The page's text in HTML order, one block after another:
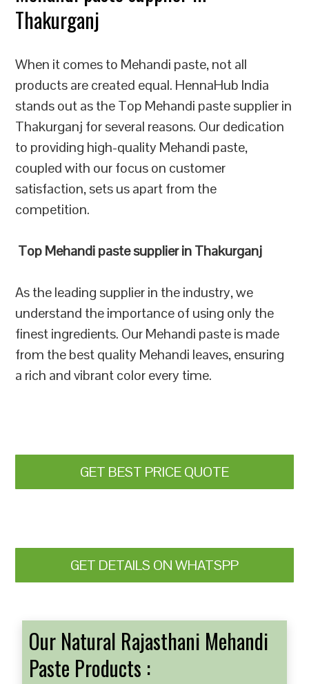
Thakurganj
When it comes to Mehandi paste, not all
products are created equal. HennaHub India
stands out as the Top Mehandi paste supplier in
Thakurganj for several reasons. Our dedication
to providing high-quality Mehandi paste,
coupled with our focus on customer
satisfaction, sets us apart from the
competition.
Top Mehandi paste supplier in Thakurganj
As the leading supplier in the industry, we
understand the importance of using only the
finest ingredients. Our Mehandi paste is made
from the best quality Mehandi leaves, ensuring
a rich and vibrant color every time.
GET BEST PRICE QUOTE
GET DETAILS ON WHATSPP
Our Natural Rajasthani Mehandi
Paste Products :